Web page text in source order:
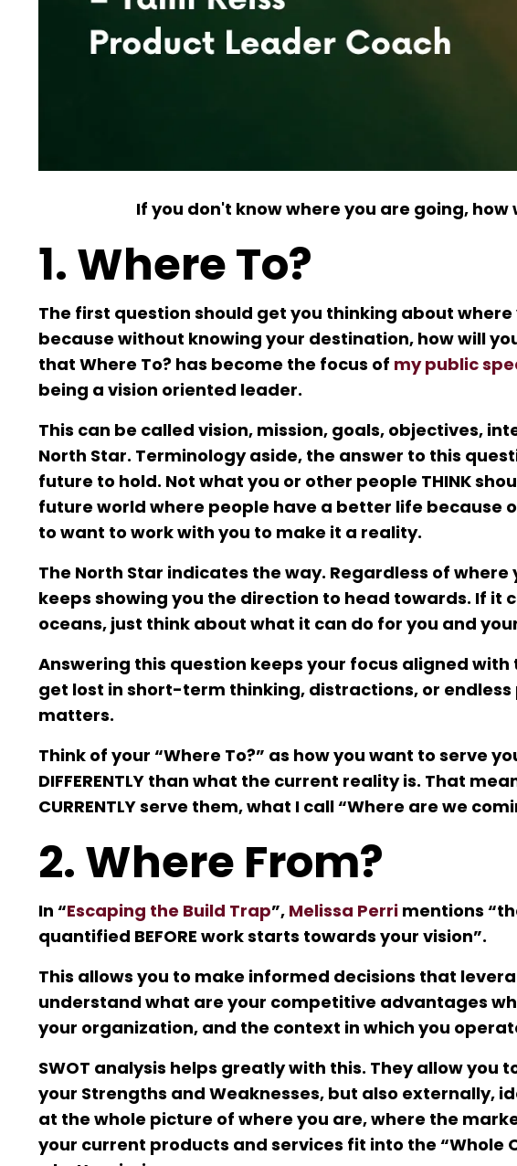
If you don't know where you are going,
1. Where To?
The first question should get you thinking about
because without knowing your destination, how will
that Where To? has become the focus of my public
being a vision oriented leader.
This can be called vision, mission, goals, objectives,
North Star. Terminology aside, the answer to this
future to hold. Not what you or other people THINK
future world where people have a better life because
to want to work with you to make it a reality.
The North Star indicates the way. Regardless of
keeps showing you the direction to head towards. If it
oceans, just think about what it can do for you and
Answering this question keeps your focus aligned
get lost in short-term thinking, distractions, or
matters.
Think of your “Where To?” as how you want to serve
DIFFERENTLY than what the current reality is. That
CURRENTLY serve them, what I call “Where are we
2. Where From?
In “Escaping the Build Trap”, Melissa Perri mentions
quantified BEFORE work starts towards your vision”.
This allows you to make informed decisions that
understand what are your competitive advantages
your organization, and the context in which you
SWOT analysis helps greatly with this. They allow
your Strengths and Weaknesses, but also externally,
at the whole picture of where you are, where the
your current products and services fit into the “Whole